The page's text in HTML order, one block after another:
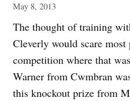
May 8, 2013
The thought of training
Cleverly would scare
competition where that
Warner from Cwmbran
this knockout prize from